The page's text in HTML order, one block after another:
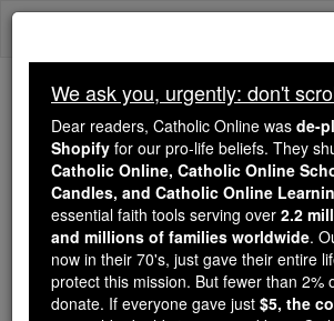
Skip
We ask you, urgently: don't scroll
Dear readers,
wasde-
for our pro-
shut down
Online, Catholic Online School,
Catholic Online Learning Resources
We ask you, urgently: don't
Dear readers, Catholic Online was de-
Shopify for our pro-life beliefs. They
Catholic Online, Catholic Online
Candles, and Catholic Online
essential faith tools serving over 2.2
and millions of families worldwide.
now in their 70's, just gave their entire
protect this mission. But fewer than 2%
donate. If everyone gave just $5, the